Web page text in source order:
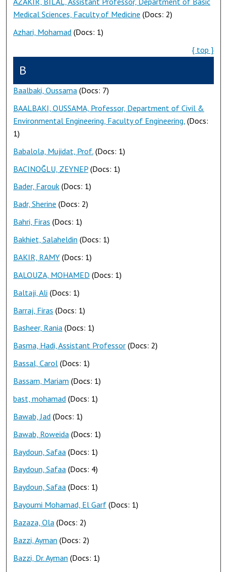
Medical Sciences, Faculty of Medicine (Docs: 2)
Azhari, Mohamad (Docs: 1)
{ top }
B
Baalbaki, Oussama (Docs: 7)
BAALBAKI, OUSSAMA, Professor, Department of Civil &
Environmental Engineering, Faculty of Engineering, (Docs:
1)
Babalola, Mujidat, Prof. (Docs: 1)
BACINOĞLU, ZEYNEP (Docs: 1)
Bader, Farouk (Docs: 1)
Badr, Sherine (Docs: 2)
Bahri, Firas (Docs: 1)
Bakhiet, Salaheldin (Docs: 1)
BAKIR, RAMY (Docs: 1)
BALOUZA, MOHAMED (Docs: 1)
Baltaji, Ali (Docs: 1)
Barraj, Firas (Docs: 1)
Basheer, Rania (Docs: 1)
Basma, Hadi, Assistant Professor (Docs: 2)
Bassal, Carol (Docs: 1)
Bassam, Mariam (Docs: 1)
bast, mohamad (Docs: 1)
Bawab, Jad (Docs: 1)
Bawab, Roweida (Docs: 1)
Baydoun, Safaa (Docs: 1)
Baydoun, Safaa (Docs: 4)
Baydoun, Safaa (Docs: 1)
Bayoumi Mohamad, El Garf (Docs: 1)
Bazaza, Ola (Docs: 2)
Bazzi, Ayman (Docs: 2)
Bazzi, Dr. Ayman (Docs: 1)